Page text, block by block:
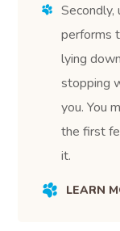
performs
lying
stopping
you. You
the first
it.
LEARN